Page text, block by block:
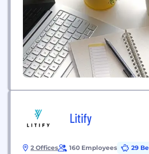
Litify
2 Offices 160 Employees
29